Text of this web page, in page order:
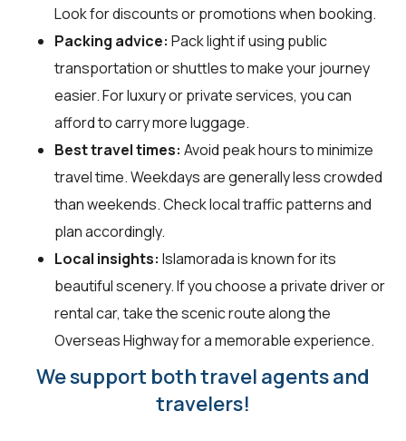
Look for discounts or promotions when booking.
Packing advice: Pack light if using public
transportation or shuttles to make your journey
easier. For luxury or private services, you can
afford to carry more luggage.
Best travel times: Avoid peak hours to minimize
travel time. Weekdays are generally less crowded
than weekends. Check local traffic patterns and
plan accordingly.
Local insights: Islamorada is known for its
beautiful scenery. If you choose a private driver or
rental car, take the scenic route along the
Overseas Highway for a memorable experience.
We support both travel agents and
travelers!